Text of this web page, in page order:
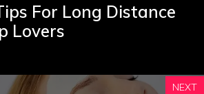
For Long Distance
Lovers
NEXT